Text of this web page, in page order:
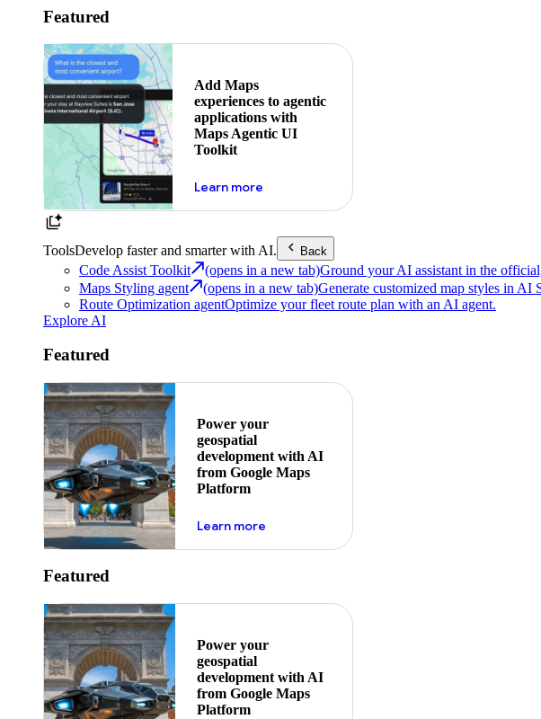
Featured
Add Maps
experiences to agentic
applications with
Maps Agentic UI
Toolkit
Learn moreabout powering the next era of agentic
ToolsDevelop faster and smarter with AI. Back
Code Assist Toolkit (opens in a new tab)Ground your AI assistant in the
Maps Styling agent
(opens in a new tab)Generate customized map styles in AI
Route Optimization agentOptimize your fleet route plan with an AI agent.
Explore AI
Featured
Power your
geospatial
development with AI
from Google Maps
Platform
Learn moreabout ai
Featured
Power your
geospatial
development with AI
from Google Maps
Platform